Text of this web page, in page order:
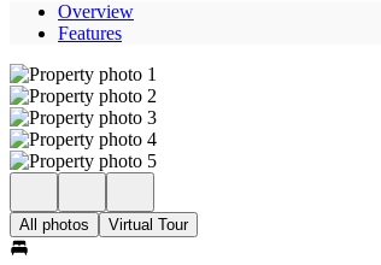
Overview
Features
All photos Virtual Tour